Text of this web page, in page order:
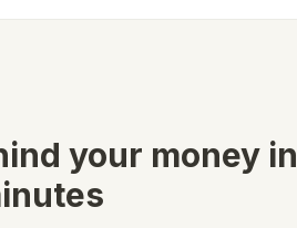
your money in